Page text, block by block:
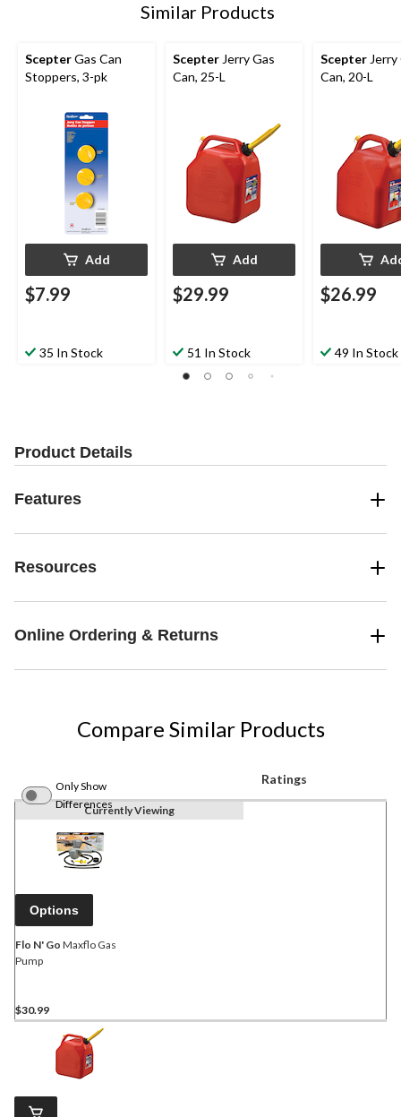
Similar Products
ScepterGas Can
Stoppers, 3-pk
Add
$7.99
35 In Stock
ScepterJerry Gas
Can, 25-L
Add
$29.99
51 In Stock
ScepterJerry
Can, 20-L
$26.99
49 In Stock
Product Details
Features
Resources
Online Ordering & Returns
Compare Similar Products
Only Show
Differences
Ratings
Currently Viewing
Options
Flo N' Go Maxflo Gas
Pump
$30.99